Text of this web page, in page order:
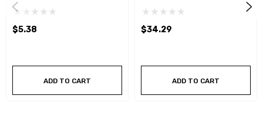
$5.38
ADD TO CART
$34.29
ADD TO CART